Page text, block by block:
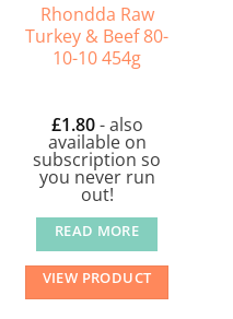
Rhondda Raw
Turkey & Beef 80-
10-10 454g
£1.80- also
available on
subscription so
you never run
out!
READ MORE
VIEW PRODUCT